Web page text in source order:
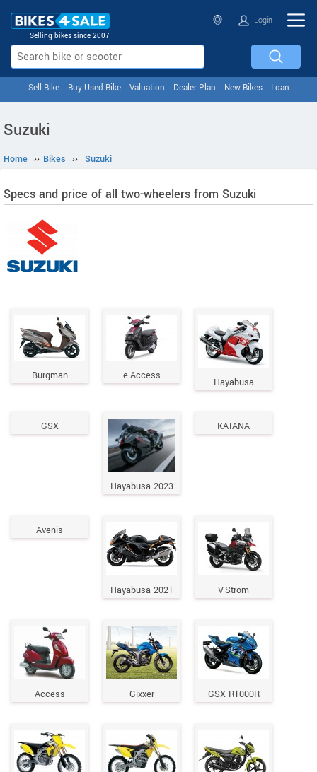
Selling bikes since 2007
Login
Sell Bike Buy Used Bike Valuation Dealer Plan New Bikes Loan
Suzuki
Home ›› Bikes ›› Suzuki
Specs and price of all two-wheelers from Suzuki
Burgman e-Access
Hayabusa
GSX
Hayabusa 2023
KATANA
Avenis
Hayabusa 2021 V-Strom
Access Gixxer GSX R1000R